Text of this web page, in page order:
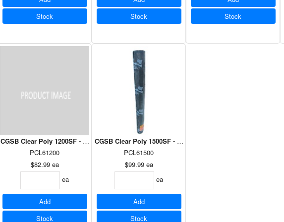
Stock
Stock
Stock
CGSB Clear Poly 1200SF - 12' x 100'
PCL61200
$82.99 ea
ea
Add
Stock
CGSB Clear Poly 1500SF - 102" x 177'
PCL61500
$99.99 ea
ea
Add
Stock